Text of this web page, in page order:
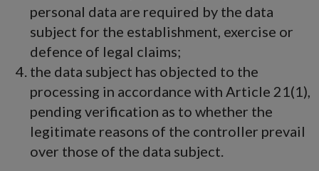
personal data are required by the data
subject for the establishment, exercise or
defence of legal claims;
the data subject has objected to the
processing in accordance with Article 21(1),
pending verification as to whether the
legitimate reasons of the controller prevail
over those of the data subject.